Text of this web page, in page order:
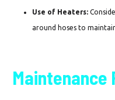
Use of Heaters:
around hoses to
Maintenance